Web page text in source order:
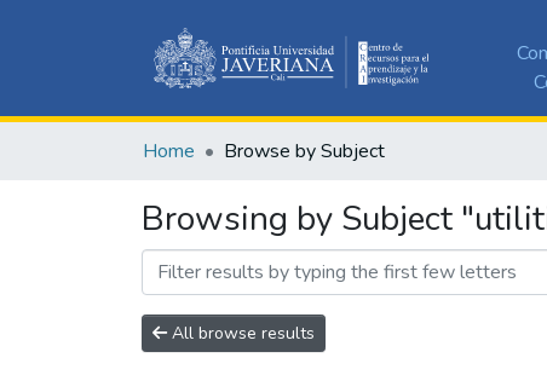
Home Browse by Subject
Browsing by Subject
All browse results